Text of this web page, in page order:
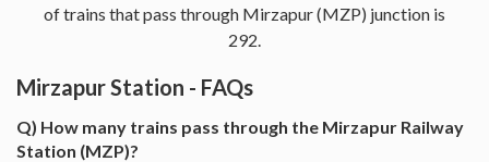
of trains that pass through Mirzapur (MZP) junction is
292.
Mirzapur Station - FAQs
Q) How many trains pass through the Mirzapur Railway
Station (MZP)?